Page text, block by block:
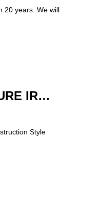
20 years. We will
PLASTIC WATER TAP FOR AGRICULTURE IRRIGATION
Style